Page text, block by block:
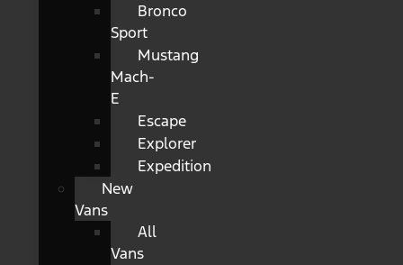
Bronco
Sport
Mustang
Mach-
E
Escape
Explorer
Expedition
New
Vans
All
Vans